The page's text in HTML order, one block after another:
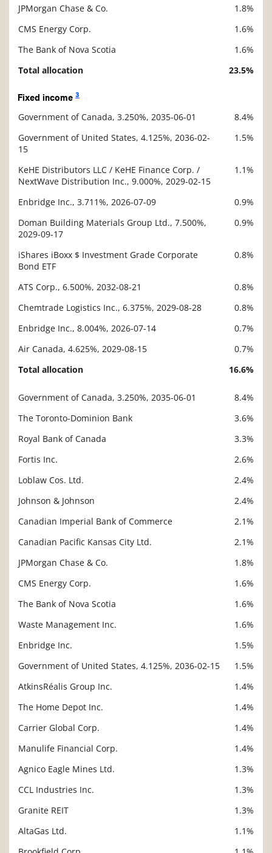
JPMorgan Chase & Co.
1.8%
CMS Energy Corp.
1.6%
The Bank of Nova Scotia
1.6%
Total allocation
23.5%
Fixed income 3
Government of Canada, 3.250%, 2035-06-01
8.4%
Government of United States, 4.125%, 2036-02-
15
1.5%
KeHE Distributors LLC / KeHE Finance Corp. /
NextWave Distribution Inc., 9.000%, 2029-02-15
1.1%
Enbridge Inc., 3.711%, 2026-07-09
0.9%
Doman Building Materials Group Ltd., 7.500%,
2029-09-17
0.9%
iShares iBoxx $ Investment Grade Corporate
Bond ETF
0.8%
ATS Corp., 6.500%, 2032-08-21
0.8%
Chemtrade Logistics Inc., 6.375%, 2029-08-28
0.8%
Enbridge Inc., 8.004%, 2026-07-14
0.7%
Air Canada, 4.625%, 2029-08-15
0.7%
Total allocation
16.6%
Government of Canada, 3.250%, 2035-06-01
8.4%
The Toronto-Dominion Bank
3.6%
Royal Bank of Canada
3.3%
Fortis Inc.
2.6%
Loblaw Cos. Ltd.
2.4%
Johnson & Johnson
2.4%
Canadian Imperial Bank of Commerce
2.1%
Canadian Pacific Kansas City Ltd.
2.1%
JPMorgan Chase & Co.
1.8%
CMS Energy Corp.
1.6%
The Bank of Nova Scotia
1.6%
Waste Management Inc.
1.6%
Enbridge Inc.
1.5%
Government of United States, 4.125%, 2036-02-15
1.5%
AtkinsRéalis Group Inc.
1.4%
The Home Depot Inc.
1.4%
Carrier Global Corp.
1.4%
Manulife Financial Corp.
1.4%
Agnico Eagle Mines Ltd.
1.3%
CCL Industries Inc.
1.3%
Granite REIT
1.3%
AltaGas Ltd.
1.1%